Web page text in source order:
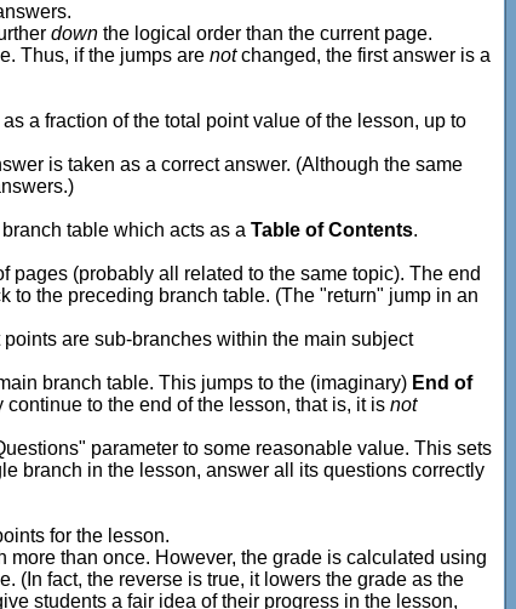
down the logical order than the current page.
Thus, if the jumps are notchanged, the first answer is a
a fraction of the total point value of the lesson, up to
is taken as a correct answer. (Although the same
table which acts as a Table of Contents.
pages (probably all related to the same topic). The end
to the preceding branch table. (The "return" jump in an
are sub-branches within the main subject
branch table. This jumps to the (imaginary) End of
to the end of the lesson, that is, it is not
parameter to some reasonable value. This sets
branch in the lesson, answer all its questions correctly
for the lesson.
than once. However, the grade is calculated using
(In fact, the reverse is true, it lowers the grade as the
students a fair idea of their progress in the lesson,